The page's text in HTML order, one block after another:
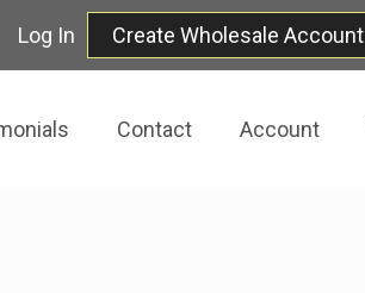
Log In Create Wholesale Account
Contact Account